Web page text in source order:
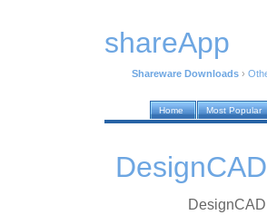
shareApp
Shareware Downloads ›
Home Most Popular